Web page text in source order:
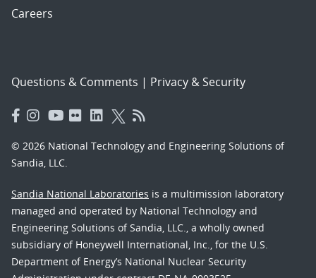
Careers
Questions & Comments | Privacy & Security
© 2026 National Technology and Engineering Solutions of
Sandia, LLC.
Sandia National Laboratories is a multimission laboratory
managed and operated by National Technology and
Engineering Solutions of Sandia, LLC., a wholly owned
subsidiary of Honeywell International, Inc., for the U.S.
Department of Energy’s National Nuclear Security